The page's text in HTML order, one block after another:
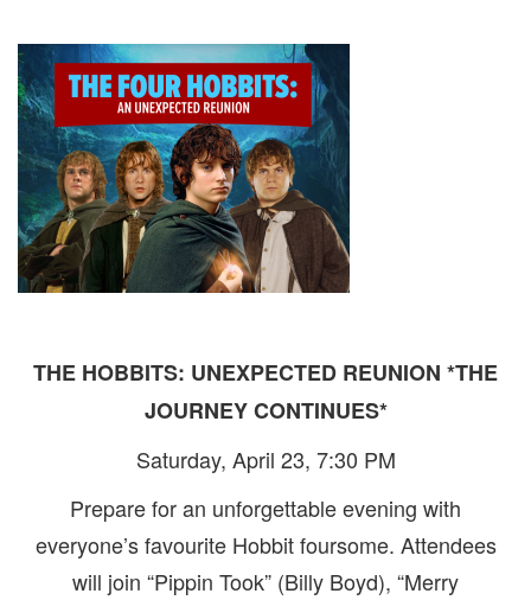
THE HOBBITS: UNEXPECTED REUNION *THE
JOURNEY CONTINUES*
Saturday, April 23, 7:30 PM
Prepare for an unforgettable evening with
everyone’s favourite Hobbit foursome. Attendees
will join “Pippin Took” (Billy Boyd), “Merry